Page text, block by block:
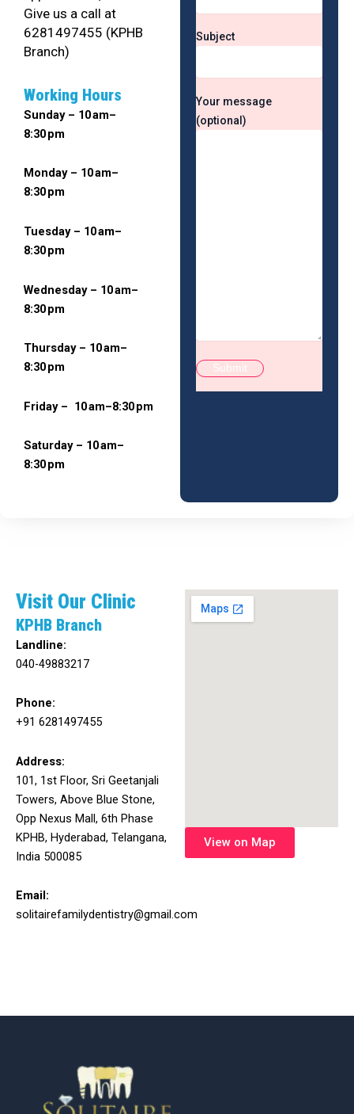
Give us a call at
6281497455 (KPHB
Branch)
Working Hours
Sunday – 10 am–
8:30 pm
Monday – 10 am–
8:30 pm
Tuesday – 10 am–
8:30 pm
Wednesday – 10 am–
8:30 pm
Thursday – 10 am–
8:30 pm
Friday – 10 am–8:30 pm
Saturday – 10 am–
8:30 pm
Subject
Your message
(optional)
Visit Our Clinic
KPHB Branch
Landline:
040-49883217
Phone:
+91 6281497455
Address:
101, 1st Floor, Sri Geetanjali
Towers, Above Blue Stone,
Opp Nexus Mall, 6th Phase
KPHB, Hyderabad, Telangana,
India 500085
Email:
solitairefamilydentistry@gmail.com
View on Map